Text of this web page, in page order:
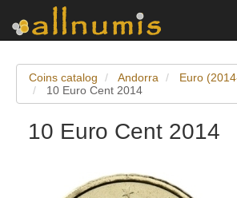
Coins catalog Andorra
Euro
10 Euro Cent 2014
10 Euro Cent 2014